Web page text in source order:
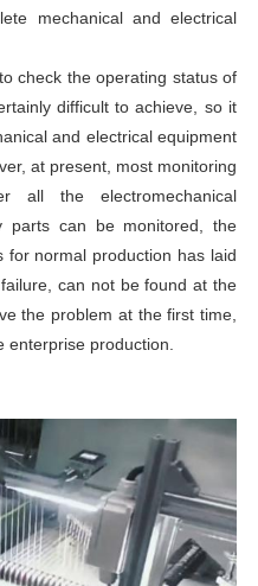
mechanical and electrical
check the operating status of
difficult to achieve, so it
and electrical equipment
at present, most monitoring
all the electromechanical
parts can be monitored, the
for normal production has laid
can not be found at the
the problem at the first time,
enterprise production.